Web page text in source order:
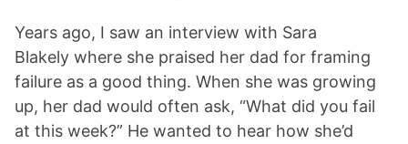
Years ago, I saw an interview with Sara
Blakely where she praised her dad for framing
failure as a good thing. When she was growing
up, her dad would often ask, “What did you fail
at this week?” He wanted to hear how she’d